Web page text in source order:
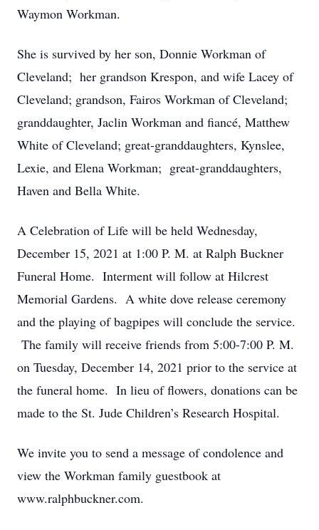
Waymon Workman.
She is survived by her son, Donnie Workman of
Cleveland; her grandson Krespon, and wife Lacey of
Cleveland; grandson, Fairos Workman of Cleveland;
granddaughter, Jaclin Workman and fiancé, Matthew
White of Cleveland; great-granddaughters, Kynslee,
Lexie, and Elena Workman; great-granddaughters,
Haven and Bella White.
A Celebration of Life will be held Wednesday,
December 15, 2021 at 1:00 P. M. at Ralph Buckner
Funeral Home. Interment will follow at Hilcrest
Memorial Gardens. A white dove release ceremony
and the playing of bagpipes will conclude the service.
The family will receive friends from 5:00-7:00 P. M.
on Tuesday, December 14, 2021 prior to the service at
the funeral home. In lieu of flowers, donations can be
made to the St. Jude Children’s Research Hospital.
We invite you to send a message of condolence and
view the Workman family guestbook at
www.ralphbuckner.com.